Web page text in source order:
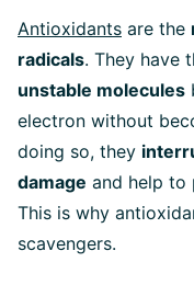
Antioxidants are the
radicals. They have
unstable molecules
electron without
doing so, they
damage and help to
This is why
scavengers.